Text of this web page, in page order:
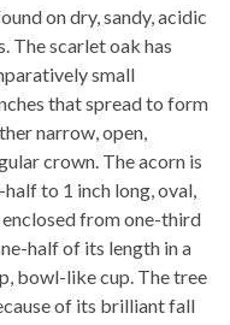
on dry, sandy, acidic
The scarlet oak has
small
that spread to form
narrow, open,
crown. The acorn is
half to 1 inch long, oval,
enclosed from one-third
half of its length in a
bowl-like cup. The tree
of its brilliant fall